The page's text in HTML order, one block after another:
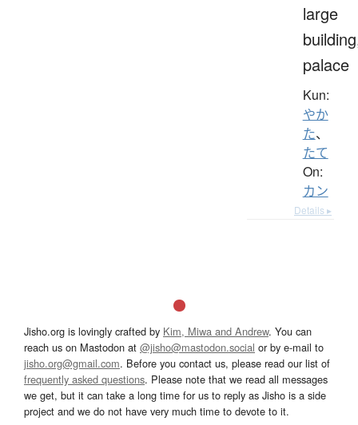
large
palace
Kun:
やか
た、
たて
On:
カン
Details ▸
Jisho.org is lovingly crafted by Kim, Miwa and Andrew. You can
reach us on Mastodon at @jisho@mastodon.social or by e-mail to
jisho.org@gmail.com. Before you contact us, please read our list of
frequently asked questions. Please note that we read all messages
we get, but it can take a long time for us to reply as Jisho is a side
project and we do not have very much time to devote to it.